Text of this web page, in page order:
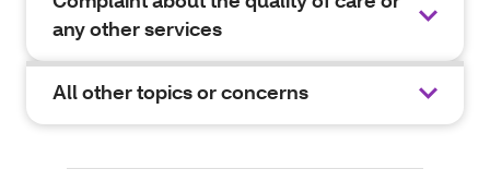
any other services
All other topics or concerns